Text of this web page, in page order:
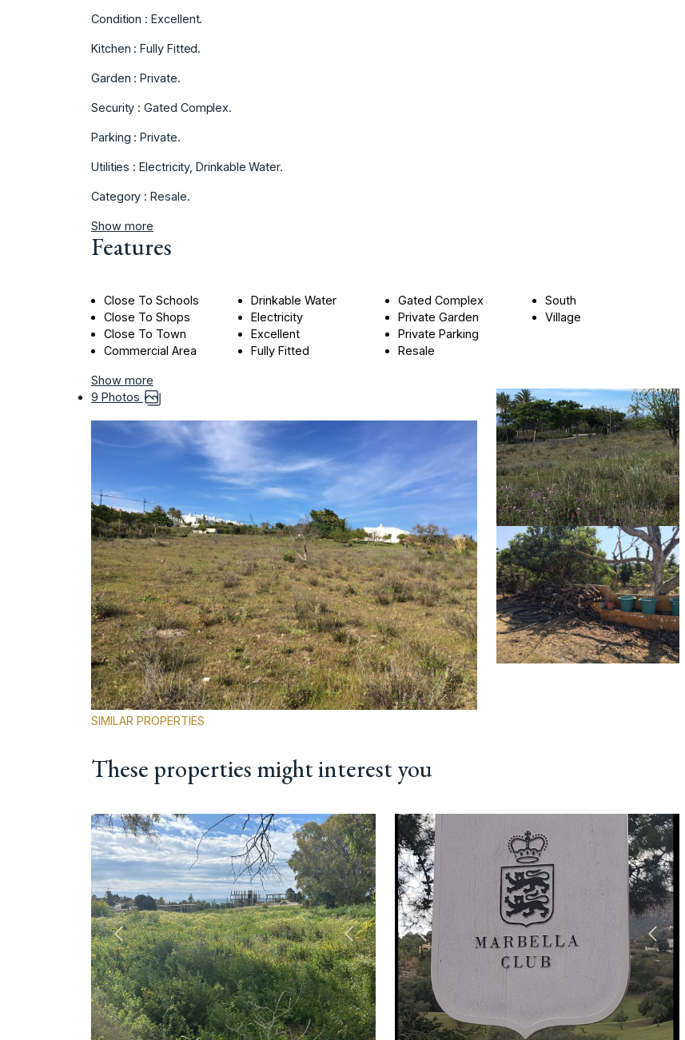
Condition : Excellent.
Kitchen : Fully Fitted.
Garden : Private.
Security : Gated Complex.
Parking : Private.
Utilities : Electricity, Drinkable Water.
Category : Resale.
Show more
Features
Close To Schools
Close To Shops
Close To Town
Commercial Area
Drinkable Water
Electricity
Excellent
Fully Fitted
Gated Complex
Private Garden
Private Parking
Resale
South
Village
Show more
9 Photos
SIMILAR PROPERTIES
These properties might interest you
Previous Next Previous Next